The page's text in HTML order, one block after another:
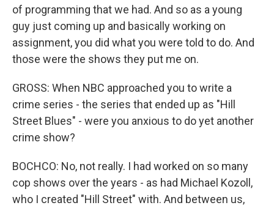
of programming that we had. And so as a young
guy just coming up and basically working on
assignment, you did what you were told to do. And
those were the shows they put me on.
GROSS: When NBC approached you to write a
crime series - the series that ended up as "Hill
Street Blues" - were you anxious to do yet another
crime show?
BOCHCO: No, not really. I had worked on so many
cop shows over the years - as had Michael Kozoll,
who I created "Hill Street" with. And between us,